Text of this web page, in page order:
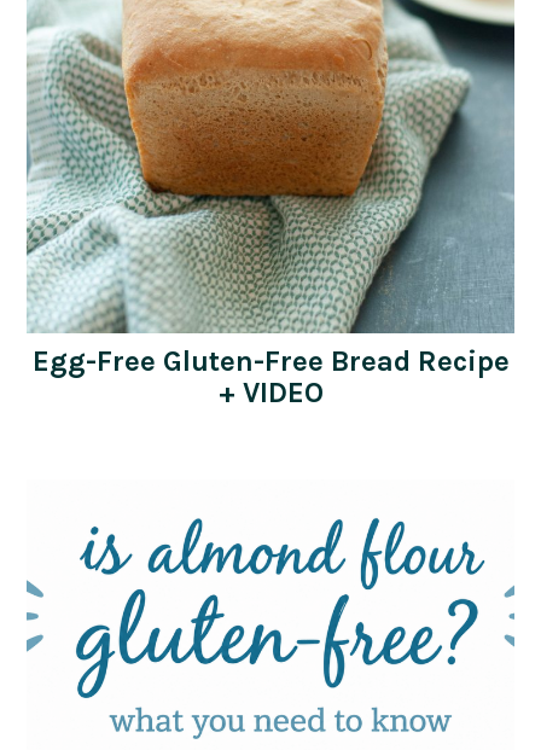
Egg-Free Gluten-Free Bread Recipe
+ VIDEO